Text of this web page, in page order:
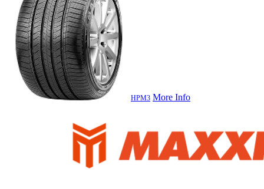
HPM3 More Info